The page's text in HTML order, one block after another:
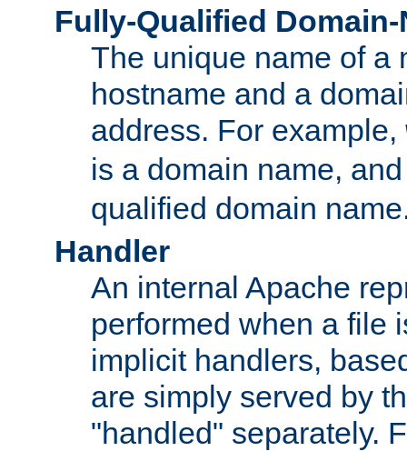
Fully-Qualified Domain-
The unique name of a
hostname and a
address. For example,
is a domain name,
qualified domain
Handler
An internal Apache
performed when a file
implicit handlers,
are simply served by
"handled" separately.